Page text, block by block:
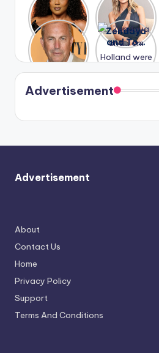
opens up
about her
past
struggles.
years of
drama,
Lauren
Conrad
and
Kristin
Cavallari
meet
again.
A new film
Honeymoo
n With
Harry is
coming
soon
Zendaya
and Tom
Holland
were seen
in Paris.
Advertisement
Advertisement
About
Contact Us
Home
Privacy Policy
Support
Terms And Conditions